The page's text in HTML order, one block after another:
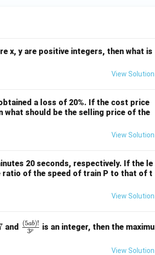
x, y are positive integers, then what is
View Solution
a loss of 20%. If the cost price
should be the selling price of the
View Solution
20 seconds, respectively. If the le
of the speed of train P to that of t
View Solution
and \fra
3p
(5ab)! is an integer, then the maximu
View Solution